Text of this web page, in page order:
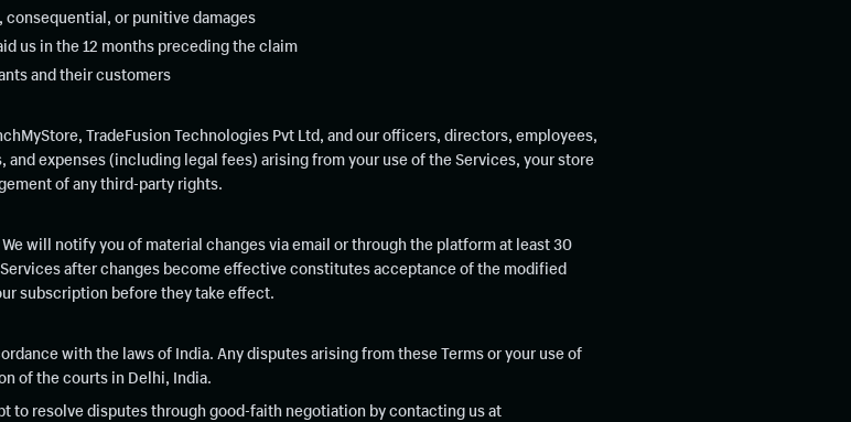
or punitive damages
us in the 12 months preceding the claim
and their customers
TradeFusion Technologies Pvt Ltd, and our officers, directors, employees,
expenses (including legal fees) arising from your use of the Services, your store
of any third-party rights.
will notify you of material changes via email or through the platform at least 30
after changes become effective constitutes acceptance of the modified
subscription before they take effect.
with the laws of India. Any disputes arising from these Terms or your use of
of the courts in Delhi, India.
to resolve disputes through good-faith negotiation by contacting us at